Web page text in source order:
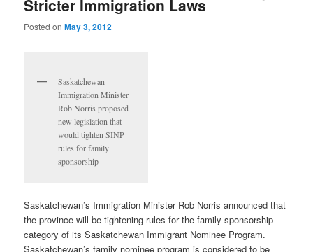
Stricter Immigration Laws
Posted onMay 3, 2012
Saskatchewan
Immigration Minister
Rob Norris proposed
new legislation that
would tighten SINP
rules for family
sponsorship
Saskatchewan’s Immigration Minister Rob Norris announced that
the province will be tightening rules for the family sponsorship
category of its Saskatchewan Immigrant Nominee Program.
Saskatchewan’s family nominee program is considered to be